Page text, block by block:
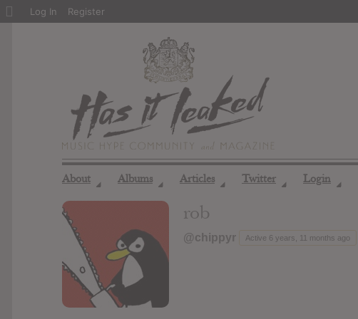
About ◢ Albums ◢ Articles ◢ Twitter ◢ Login ◢
rob
@chippyr Active 6 years, 11 months ago
About
Log In Register